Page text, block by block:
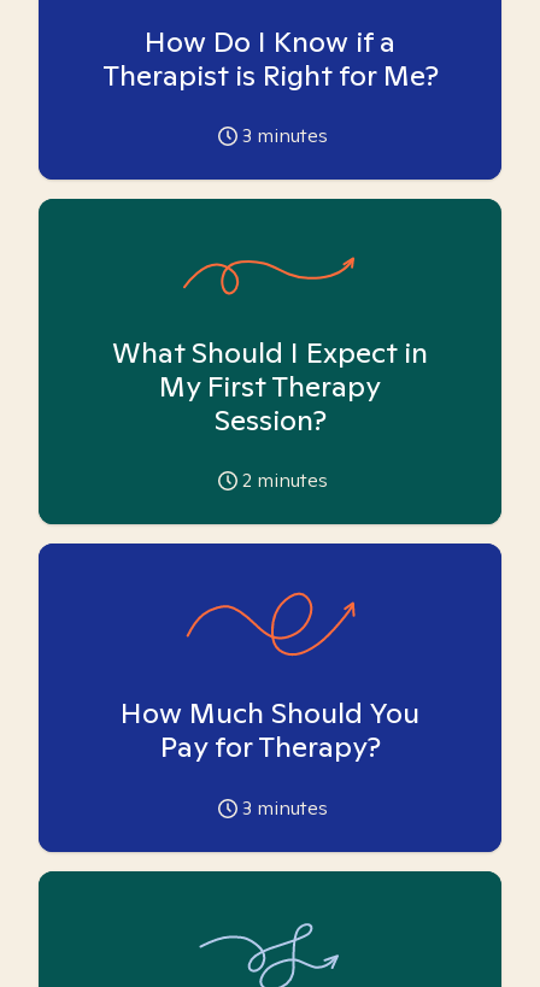
How Do I Know if a
Therapist is Right for Me?
3 minutes
What Should I Expect in
My First Therapy
Session?
2 minutes
How Much Should You
Pay for Therapy?
3 minutes